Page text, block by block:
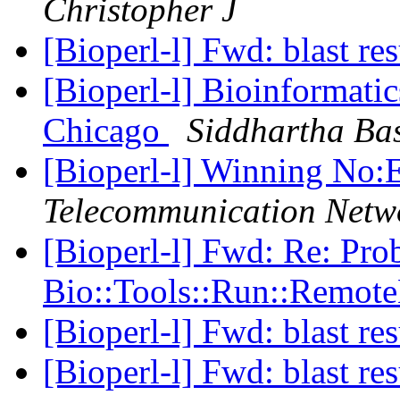
Christopher J
[Bioperl-l] Fwd: blast
[Bioperl-l]
Chicago
Siddhartha
[Bioperl-l] Winning
Telecommunication
[Bioperl-l] Fwd: Re:
[Bioperl-l] Fwd: blast
[Bioperl-l] Fwd: blast